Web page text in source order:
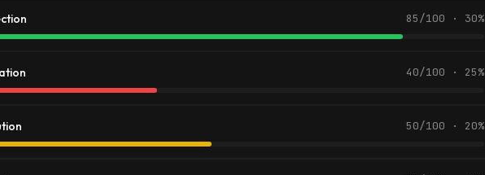
85/100 · 30%
40/100 · 25%
50/100 · 20%